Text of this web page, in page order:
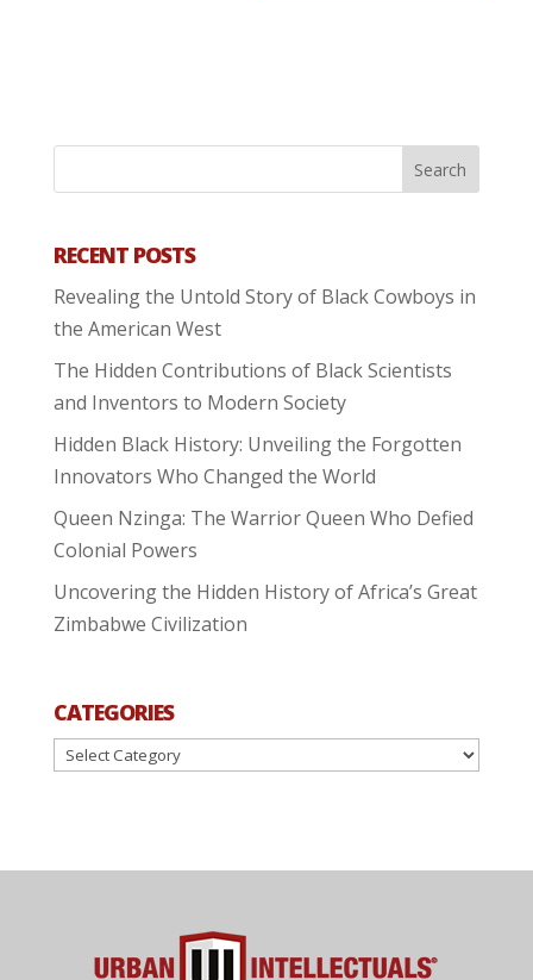
RECENT POSTS
Revealing the Untold Story of Black Cowboys in
the American West
The Hidden Contributions of Black Scientists
and Inventors to Modern Society
Hidden Black History: Unveiling the Forgotten
Innovators Who Changed the World
Queen Nzinga: The Warrior Queen Who Defied
Colonial Powers
Uncovering the Hidden History of Africa’s Great
Zimbabwe Civilization
CATEGORIES
Categories